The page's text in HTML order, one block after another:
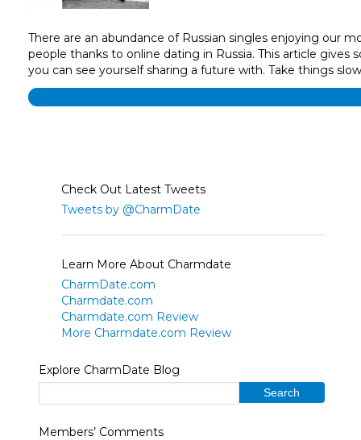
There are an abundance of Russian singles enjoying our
people thanks to online dating in Russia. This article
you can see yourself sharing a future with. Take things
Check Out Latest Tweets
Tweets by @CharmDate
Learn More About Charmdate
CharmDate.com
Charmdate.com
Charmdate.com Review
More Charmdate.com Review
Explore CharmDate Blog
Members’ Comments